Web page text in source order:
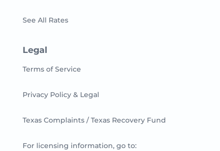
See All Rates
Legal
Terms of Service
Privacy Policy & Legal
Texas Complaints / Texas Recovery Fund
For licensing information, go to: